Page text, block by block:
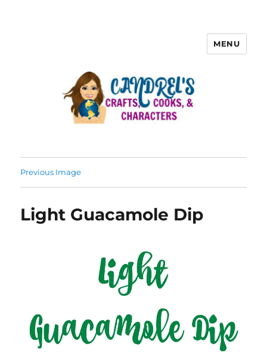
MENU
Previous Image
Light Guacamole Dip